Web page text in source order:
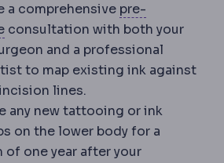
a comprehensive pre-
PreoperativeThe period and
consultation with both your
and a professional
to map existing ink against
lines.
any new tattooing or ink
on the lower body for a
of one year after your